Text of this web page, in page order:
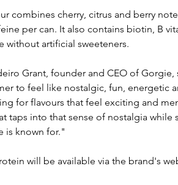
combines cherry, citrus and berry
per can. It also contains biotin, B
without artificial sweeteners.
Grant, founder and CEO of
to feel like nostalgic, fun, energetic
for flavours that feel exciting and
taps into that sense of nostalgia
is known for."
will be available via the brand's